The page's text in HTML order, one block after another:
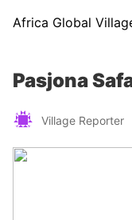
Africa Global
Pasjona
Village Reporter